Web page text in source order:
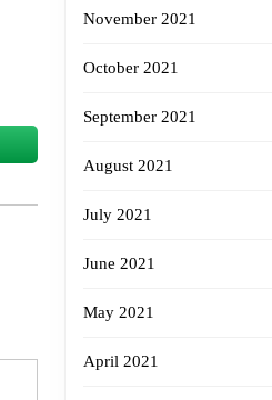
November 2021
October 2021
September 2021
August 2021
July 2021
June 2021
May 2021
April 2021